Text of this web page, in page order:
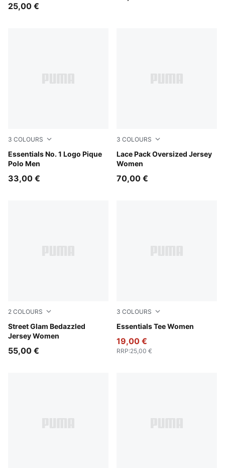
25,00 €
3 COLOURS
Essentials No. 1 Logo Pique
Polo Men
New Navy
33,00 €
3 COLOURS
Lace Pack Oversized Jersey
Women
Puma Black
70,00 €
2 COLOURS
Street Glam Bedazzled
Jersey Women
Puma Black
55,00 €
3 COLOURS
Essentials Tee Women
Gray Sky
19,00 €
RRP:25,00 €